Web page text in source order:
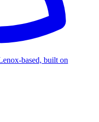
based, built on